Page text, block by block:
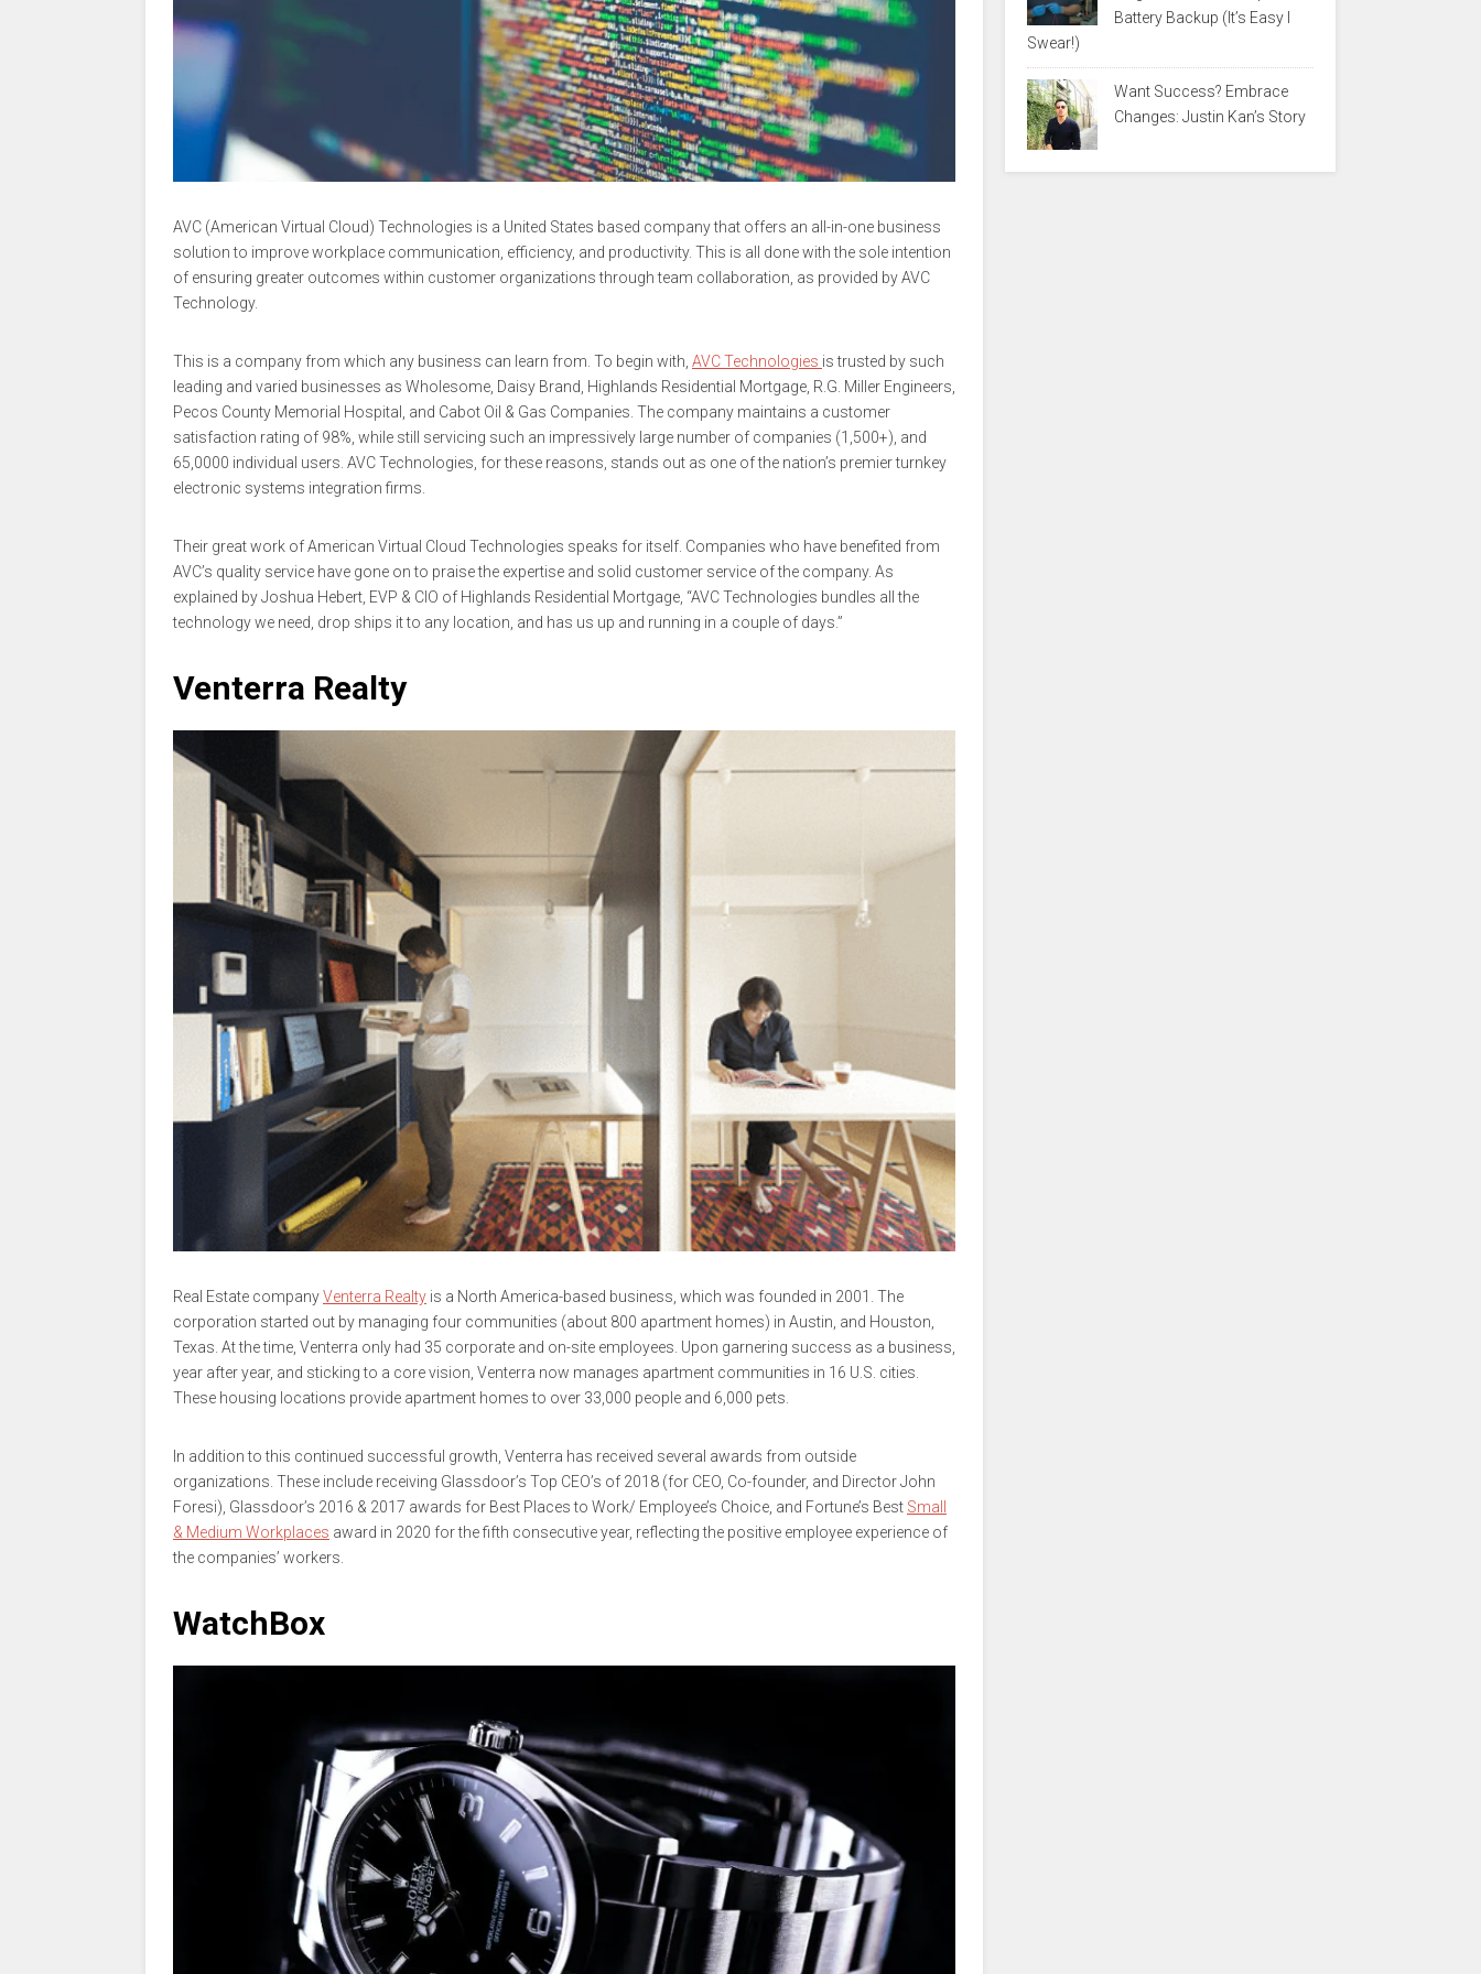
AVC (American Virtual Cloud) Technologies is a United States based company that offers an all-in-one business
solution to improve workplace communication, efficiency, and productivity. This is all done with the sole intention
of ensuring greater outcomes within customer organizations through team collaboration, as provided by AVC
Technology.
This is a company from which any business can learn from. To begin with, AVC Technologies is trusted by such
leading and varied businesses as Wholesome, Daisy Brand, Highlands Residential Mortgage, R.G. Miller Engineers,
Pecos County Memorial Hospital, and Cabot Oil & Gas Companies. The company maintains a customer
satisfaction rating of 98%, while still servicing such an impressively large number of companies (1,500+), and
65,0000 individual users. AVC Technologies, for these reasons, stands out as one of the nation’s premier turnkey
electronic systems integration firms.
Their great work of American Virtual Cloud Technologies speaks for itself. Companies who have benefited from
AVC’s quality service have gone on to praise the expertise and solid customer service of the company. As
explained by Joshua Hebert, EVP & CIO of Highlands Residential Mortgage, “AVC Technologies bundles all the
technology we need, drop ships it to any location, and has us up and running in a couple of days.”
Venterra Realty
Real Estate companyVenterra Realty is a North America-based business, which was founded in 2001. The
corporation started out by managing four communities (about 800 apartment homes) in Austin, and Houston,
Texas. At the time, Venterra only had 35 corporate and on-site employees. Upon garnering success as a business,
year after year, and sticking to a core vision, Venterra now manages apartment communities in 16 U.S. cities.
These housing locations provide apartment homes to over 33,000 people and 6,000 pets.
In addition to this continued successful growth, Venterra has received several awards from outside
organizations. These include receiving Glassdoor’s Top CEO’s of 2018 (for CEO, Co-founder, and Director John
Foresi), Glassdoor’s 2016 & 2017 awards for Best Places to Work/ Employee’s Choice, and Fortune’s Best Small
& Medium Workplaces award in 2020 for the fifth consecutive year, reflecting the positive employee experience of
the companies’ workers.
WatchBox
Battery Backup (It’s Easy I
Swear!)
Want Success? Embrace
Changes: Justin Kan’s Story